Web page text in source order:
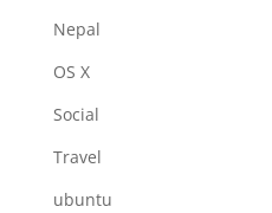
Nepal
OS X
Social
Travel
ubuntu